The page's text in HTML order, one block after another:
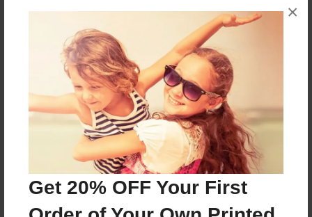
Get 20% OFF Your First
×
20 pages
About Author
SoAmazin1
Joined: Nov-05-2023